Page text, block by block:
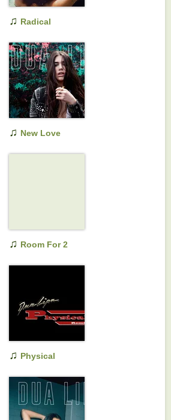
♫ Radical
(Extended
Versions)
♫ New Love
♫ Room For 2
♫ Physical